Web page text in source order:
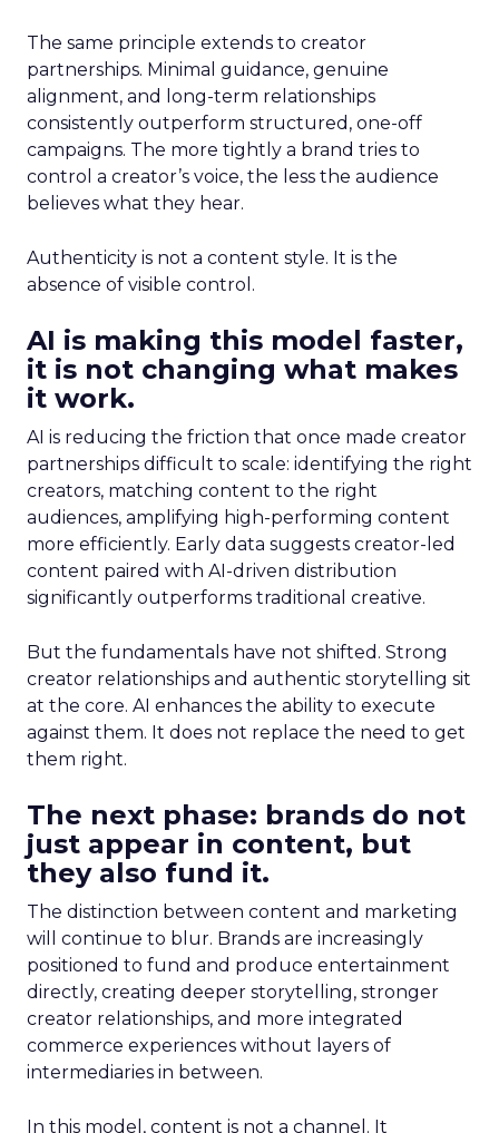
The same principle extends to creator
partnerships. Minimal guidance, genuine
alignment, and long-term relationships
consistently outperform structured, one-off
campaigns. The more tightly a brand tries to
control a creator’s voice, the less the audience
believes what they hear.
Authenticity is not a content style. It is the
absence of visible control.
AI is making this model faster,
it is not changing what makes
it work.
AI is reducing the friction that once made creator
partnerships difficult to scale: identifying the right
creators, matching content to the right
audiences, amplifying high-performing content
more efficiently. Early data suggests creator-led
content paired with AI-driven distribution
significantly outperforms traditional creative.
But the fundamentals have not shifted. Strong
creator relationships and authentic storytelling sit
at the core. AI enhances the ability to execute
against them. It does not replace the need to get
them right.
The next phase: brands do not
just appear in content, but
they also fund it.
The distinction between content and marketing
will continue to blur. Brands are increasingly
positioned to fund and produce entertainment
directly, creating deeper storytelling, stronger
creator relationships, and more integrated
commerce experiences without layers of
intermediaries in between.
In this model, content is not a channel. It